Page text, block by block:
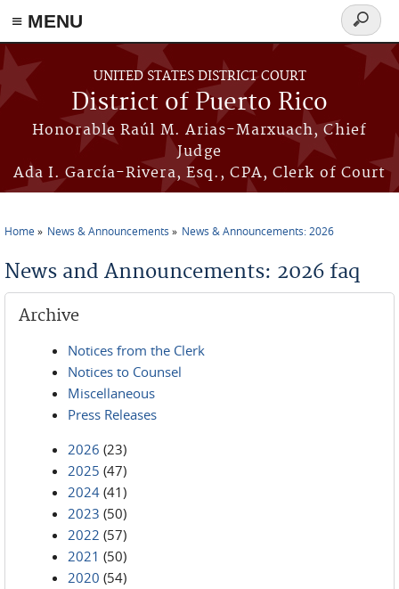
≡ MENU
Skip to main content
UNITED STATES DISTRICT COURT
District of Puerto Rico
Honorable Raúl M. Arias-Marxuach, Chief
Judge
Ada I. García-Rivera, Esq., CPA, Clerk of Court
Search
form
Home News & Announcements News & Announcements: 2026
News and Announcements: 2026 faq
Archive
Notices from the Clerk
Notices to Counsel
Miscellaneous
Press Releases
2026 (23)
2025 (47)
2024 (41)
2023 (50)
2022 (57)
2021 (50)
2020 (54)